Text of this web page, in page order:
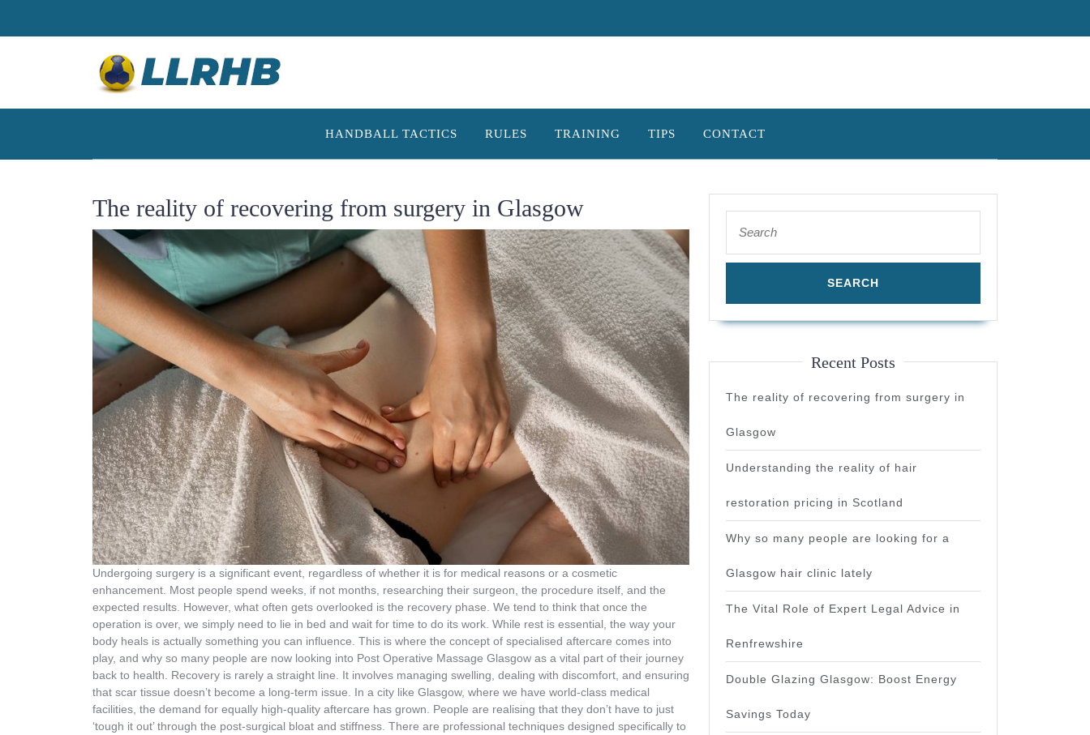
HANDBALL TACTICS RULES TRAINING TIPS CONTACT
The reality of recovering from surgery in Glasgow
Undergoing surgery is a significant event, regardless of whether it is for medical reasons or a cosmetic
enhancement. Most people spend weeks, if not months, researching their surgeon, the procedure itself, and the
expected results. However, what often gets overlooked is the recovery phase. We tend to think that once the
operation is over, we simply need to lie in bed and wait for time to do its work. While rest is essential, the way your
body heals is actually something you can influence. This is where the concept of specialised aftercare comes into
play, and why so many people are now looking into Post Operative Massage Glasgow as a vital part of their journey
back to health. Recovery is rarely a straight line. It involves managing swelling, dealing with discomfort, and ensuring
that scar tissue doesn’t become a long-term issue. In a city like Glasgow, where we have world-class medical
facilities, the demand for equally high-quality aftercare has grown. People are realising that they don’t have to just
‘tough it out’ through the post-surgical bloat and stiffness. There are professional techniques designed specifically to
for:
Recent Posts
The reality of recovering from surgery in
Glasgow
Understanding the reality of hair
restoration pricing in Scotland
Why so many people are looking for a
Glasgow hair clinic lately
The Vital Role of Expert Legal Advice in
Renfrewshire
Double Glazing Glasgow: Boost Energy
Savings Today